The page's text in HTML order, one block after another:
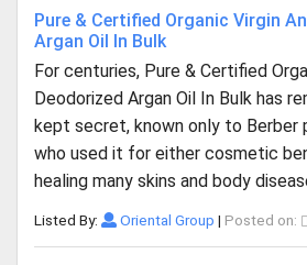
Pure & Certified Organic Virgin
Argan Oil In Bulk
For centuries, Pure & Certified
Deodorized Argan Oil In Bulk has
kept secret, known only to Berber
who used it for either cosmetic
healing many skins and body
Listed By: Oriental Group | Posted on: